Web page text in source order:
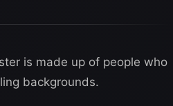
is made up of people who
backgrounds.